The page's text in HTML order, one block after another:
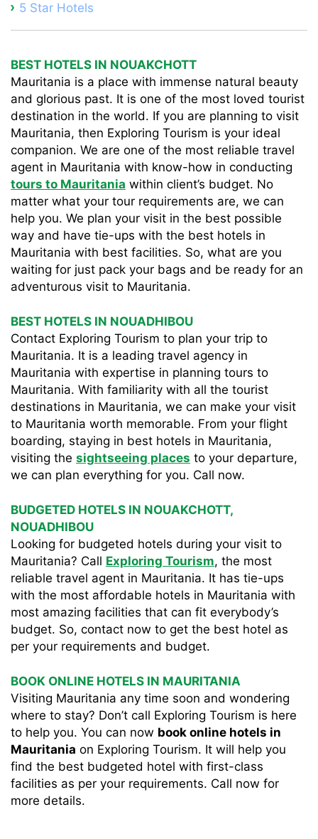
5 Star Hotels
BEST HOTELS IN NOUAKCHOTT
Mauritania is a place with immense natural beauty
and glorious past. It is one of the most loved tourist
destination in the world. If you are planning to visit
Mauritania, then Exploring Tourism is your ideal
companion. We are one of the most reliable travel
agent in Mauritania with know-how in conducting
tours to Mauritania within client’s budget. No
matter what your tour requirements are, we can
help you. We plan your visit in the best possible
way and have tie-ups with the best hotels in
Mauritania with best facilities. So, what are you
waiting for just pack your bags and be ready for an
adventurous visit to Mauritania.
BEST HOTELS IN NOUADHIBOU
Contact Exploring Tourism to plan your trip to
Mauritania. It is a leading travel agency in
Mauritania with expertise in planning tours to
Mauritania. With familiarity with all the tourist
destinations in Mauritania, we can make your visit
to Mauritania worth memorable. From your flight
boarding, staying in best hotels in Mauritania,
visiting the sightseeing places to your departure,
we can plan everything for you. Call now.
BUDGETED HOTELS IN NOUAKCHOTT,
NOUADHIBOU
Looking for budgeted hotels during your visit to
Mauritania? Call Exploring Tourism, the most
reliable travel agent in Mauritania. It has tie-ups
with the most affordable hotels in Mauritania with
most amazing facilities that can fit everybody’s
budget. So, contact now to get the best hotel as
per your requirements and budget.
BOOK ONLINE HOTELS IN MAURITANIA
Visiting Mauritania any time soon and wondering
where to stay? Don’t call Exploring Tourism is here
to help you. You can now book online hotels in
Mauritania on Exploring Tourism. It will help you
find the best budgeted hotel with first-class
facilities as per your requirements. Call now for
more details.